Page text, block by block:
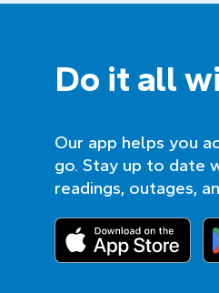
Do it all
Our app helps you
go. Stay up to date
readings, outages,